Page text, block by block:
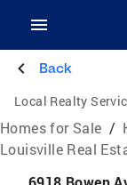
Back
Local Realty
Homes for Sale /
Louisville Real